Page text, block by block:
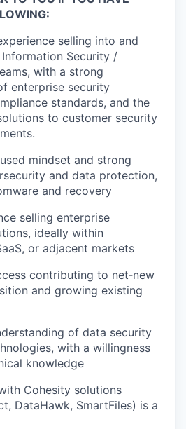
selling into and
Security /
with a strong
enterprise security
standards, and the
to customer security
mindset and strong
and data protection,
and recovery
selling enterprise
ideally within
or adjacent markets
contributing to net‑new
and growing existing
of data security
with a willingness
knowledge
Cohesity solutions
DataHawk, SmartFiles) is a